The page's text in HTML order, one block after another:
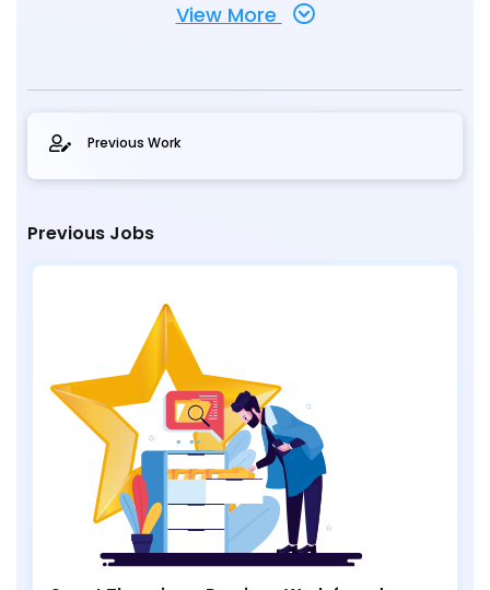
View More
Previous Work
Previous Jobs